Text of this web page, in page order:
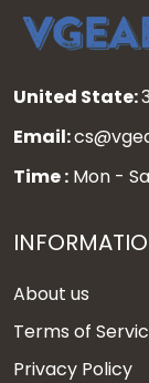
United State:
Email:
Time : Mon -
About us
Terms of
Privacy Policy